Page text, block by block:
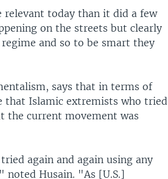
today than it did a few
on the streets but clearly
and so to be smart they
says that in terms of
Islamic extremists who tried
the current movement was
again and again using any
Husain. "As [U.S.]